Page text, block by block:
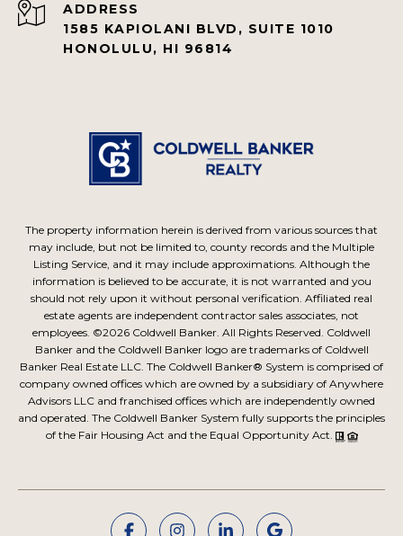
ADDRESS
1585 KAPIOLANI BLVD, SUITE 1010
HONOLULU, HI 96814
The property information herein is derived from various sources that
may include, but not be limited to, county records and the Multiple
Listing Service, and it may include approximations. Although the
information is believed to be accurate, it is not warranted and you
should not rely upon it without personal verification. Affiliated real
estate agents are independent contractor sales associates, not
employees. ©2026 Coldwell Banker. All Rights Reserved. Coldwell
Banker and the Coldwell Banker logo are trademarks of Coldwell
Banker Real Estate LLC. The Coldwell Banker® System is comprised of
company owned offices which are owned by a subsidiary of Anywhere
Advisors LLC and franchised offices which are independently owned
and operated. The Coldwell Banker System fully supports the principles
of the Fair Housing Act and the Equal Opportunity Act.